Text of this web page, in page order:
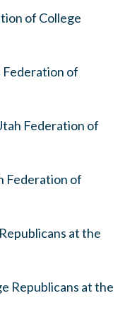
of College
Federation of
Federation of
Federation of
at the
Republicans at the